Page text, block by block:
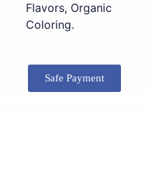
Flavors, Organic
Coloring.
Safe Payment